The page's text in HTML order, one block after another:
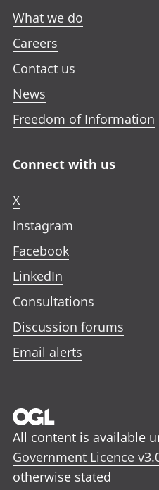
What we do
Careers
Contact us
News
Freedom of Information
Connect with us
X
Instagram
Facebook
LinkedIn
Consultations
Discussion forums
Email alerts
All content is available
Government Licence
otherwise stated